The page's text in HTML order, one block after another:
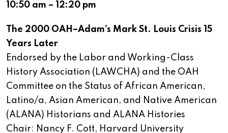
10:50 am – 12:20 pm
The 2000 OAH–Adam’s Mark St. Louis Crisis 15
Years Later
Endorsed by the Labor and Working-Class
History Association (LAWCHA) and the OAH
Committee on the Status of African American,
Latino/a, Asian American, and Native American
(ALANA) Historians and ALANA Histories
Chair: Nancy F. Cott, Harvard University